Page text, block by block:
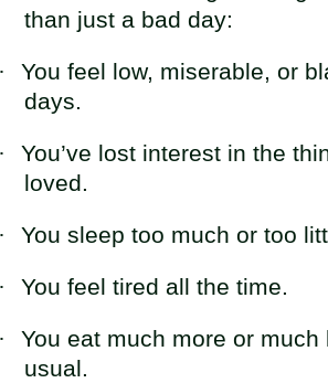
than just a bad day:
You feel low, miserable, or
days.
You’ve lost interest in the
loved.
You sleep too much or too
You feel tired all the time.
You eat much more or much
usual.